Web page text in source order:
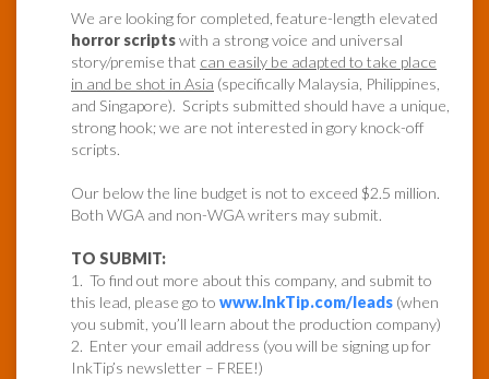
We are looking for completed, feature-length elevated
horror scriptswith a strong voice and universal
story/premise that can easily be adapted to take place
in and be shot in Asia (specifically Malaysia, Philippines,
and Singapore). Scripts submitted should have a unique,
strong hook; we are not interested in gory knock-off
scripts.
Our below the line budget is not to exceed $2.5 million.
Both WGA and non-WGA writers may submit.
TO SUBMIT:
1. To find out more about this company, and submit to
this lead, please go to www.InkTip.com/leads (when
you submit, you’ll learn about the production company)
2. Enter your email address (you will be signing up for
InkTip’s newsletter – FREE!)